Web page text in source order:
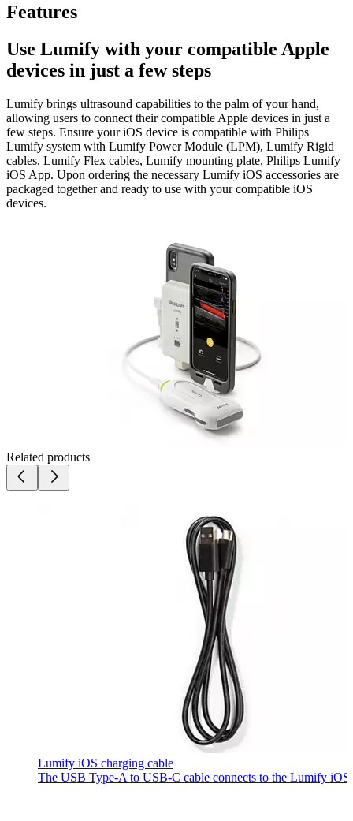
Features
Use Lumify with your compatible Apple
devices in just a few steps
Lumify brings ultrasound capabilities to the palm of your hand,
allowing users to connect their compatible Apple devices in just a
few steps. Ensure your iOS device is compatible with Philips
Lumify system with Lumify Power Module (LPM), Lumify Rigid
cables, Lumify Flex cables, Lumify mounting plate, Philips Lumify
iOS App. Upon ordering the necessary Lumify iOS accessories are
packaged together and ready to use with your compatible iOS
devices.
Related products
Lumify iOS charging cable
The USB Type-A to USB-C cable connects to the Lumify